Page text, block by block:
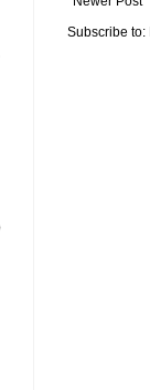
Subscribe to: